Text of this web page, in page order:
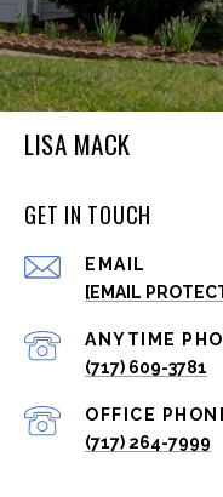
LISA MACK
GET IN TOUCH
EMAIL
[EMAIL
(717) 609-3781
(717) 264-7999